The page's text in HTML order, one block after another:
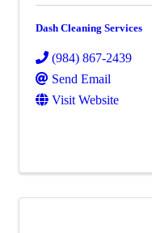
Dash Cleaning Services
(984) 867-2439
Send Email
Visit Website